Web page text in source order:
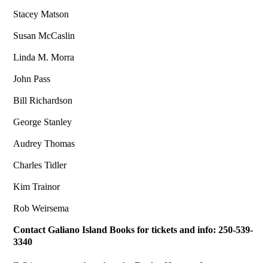
Stacey Matson
Susan McCaslin
Linda M. Morra
John Pass
Bill Richardson
George Stanley
Audrey Thomas
Charles Tidler
Kim Trainor
Rob Weirsema
Contact Galiano Island Books for tickets and info: 250-539-
3340